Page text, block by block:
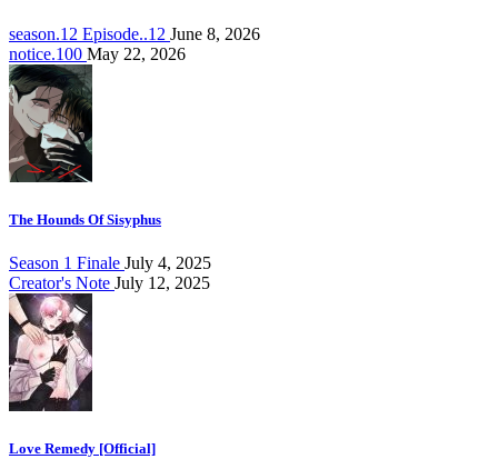
season.12 Episode..12 June 8, 2026
notice.100 May 22, 2026
The Hounds Of Sisyphus
Season 1 Finale July 4, 2025
Creator's Note July 12, 2025
Love Remedy [Official]